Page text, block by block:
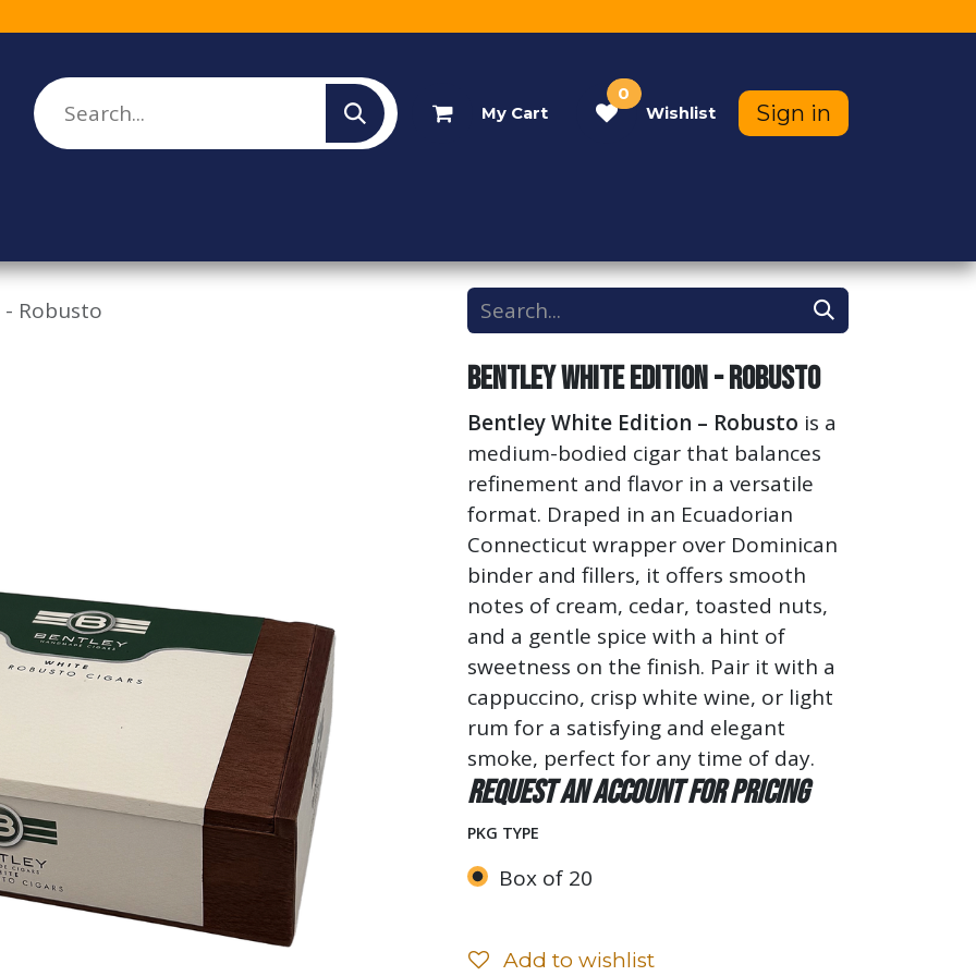
My Cart
0
Wishlist Sign in
Robusto
Bentley White Edition - Robusto
Bentley White Edition – Robusto is a
medium-bodied cigar that balances
refinement and flavor in a versatile
format. Draped in an Ecuadorian
Connecticut wrapper over Dominican
binder and fillers, it offers smooth
notes of cream, cedar, toasted nuts,
and a gentle spice with a hint of
sweetness on the finish. Pair it with a
cappuccino, crisp white wine, or light
rum for a satisfying and elegant
smoke, perfect for any time of day.
Request an account for pricing
PKG TYPE
Box of 20
Add to wishlist